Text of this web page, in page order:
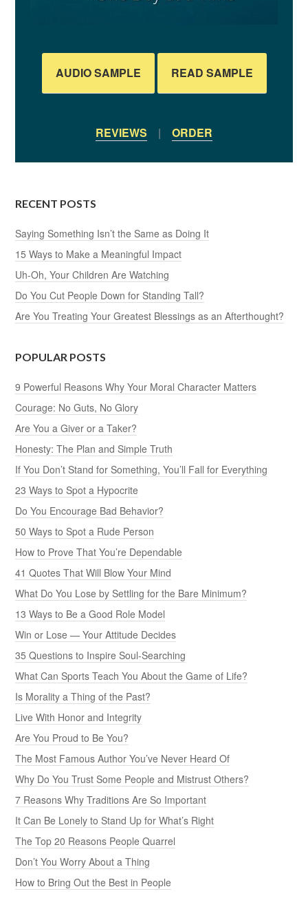
AUDIO SAMPLE READ SAMPLE
REVIEWS | ORDER
RECENT POSTS
Saying Something Isn’t the Same as Doing It
15 Ways to Make a Meaningful Impact
Uh-Oh, Your Children Are Watching
Do You Cut People Down for Standing Tall?
Are You Treating Your Greatest Blessings as an Afterthought?
POPULAR POSTS
9 Powerful Reasons Why Your Moral Character Matters
Courage: No Guts, No Glory
Are You a Giver or a Taker?
Honesty: The Plan and Simple Truth
If You Don’t Stand for Something, You’ll Fall for Everything
23 Ways to Spot a Hypocrite
Do You Encourage Bad Behavior?
50 Ways to Spot a Rude Person
How to Prove That You’re Dependable
41 Quotes That Will Blow Your Mind
What Do You Lose by Settling for the Bare Minimum?
13 Ways to Be a Good Role Model
Win or Lose — Your Attitude Decides
35 Questions to Inspire Soul-Searching
What Can Sports Teach You About the Game of Life?
Is Morality a Thing of the Past?
Live With Honor and Integrity
Are You Proud to Be You?
The Most Famous Author You’ve Never Heard Of
Why Do You Trust Some People and Mistrust Others?
7 Reasons Why Traditions Are So Important
It Can Be Lonely to Stand Up for What’s Right
The Top 20 Reasons People Quarrel
Don’t You Worry About a Thing
How to Bring Out the Best in People